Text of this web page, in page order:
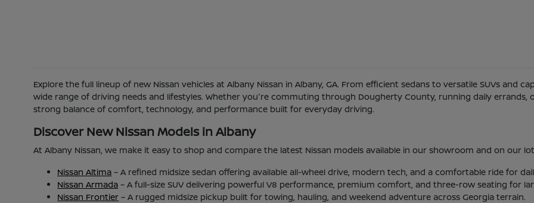
Explore the full lineup of new Nissan vehicles at Albany Nissan in Albany, GA. From efficient sedans to versatile SUVs and
wide range of driving needs and lifestyles. Whether you're commuting through Dougherty County, running daily errands,
strong balance of comfort, technology, and performance built for everyday driving.
Discover New Nissan Models in Albany
At Albany Nissan, we make it easy to shop and compare the latest Nissan models available in our showroom and on our
Nissan Altima – A refined midsize sedan offering available all-wheel drive, modern tech, and a comfortable ride for
Nissan Armada – A full-size SUV delivering powerful V8 performance, premium comfort, and three-row seating for
Nissan Frontier – A rugged midsize pickup built for towing, hauling, and weekend adventure across Georgia terrain.